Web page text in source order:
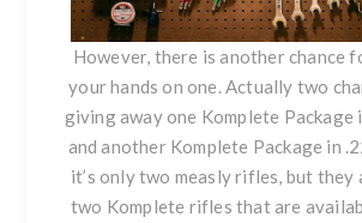
However, there is another chance
your hands on one. Actually two
giving away one Komplete Package
and another Komplete Package in
it’s only two measly rifles, but they
two Komplete rifles that are